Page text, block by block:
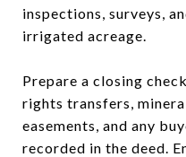
inspections, surveys,
irrigated acreage.
Prepare a closing
rights transfers,
easements, and any
recorded in the deed.